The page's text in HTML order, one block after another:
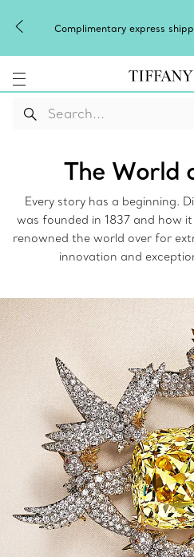
Complimentary express
The World
Every story has a beginning.
was founded in 1837 and how
renowned the world over for
innovation and